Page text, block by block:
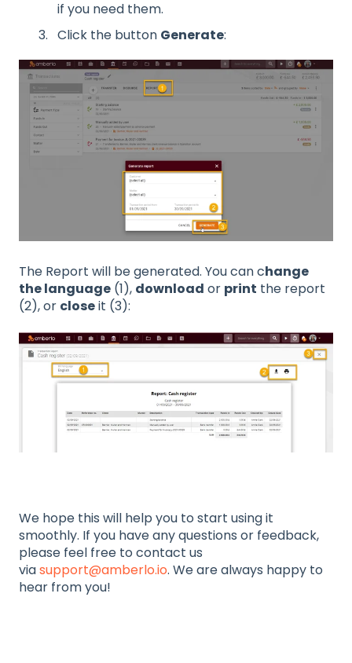
if you need them.
Click the button Generate:
The Report will be generated. You can change
the language (1), download or print the report
(2), or closeit (3):
We hope this will help you to start using it
smoothly. If you have any questions or feedback,
please feel free to contact us
viasupport@amberlo.io. We are always happy to
hear from you!